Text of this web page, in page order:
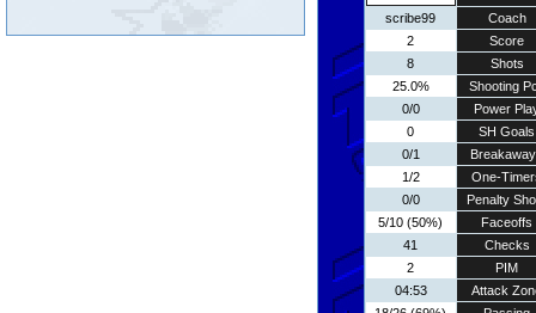
scribe99
Coach
2
Score
8
Shots
25.0%
Shooting
0/0
Power
0
SH Goals
0/1
1/2
One-
0/0
Penalty
5/10 (50%)
Faceoffs
41
Checks
2
PIM
04:53
Attack